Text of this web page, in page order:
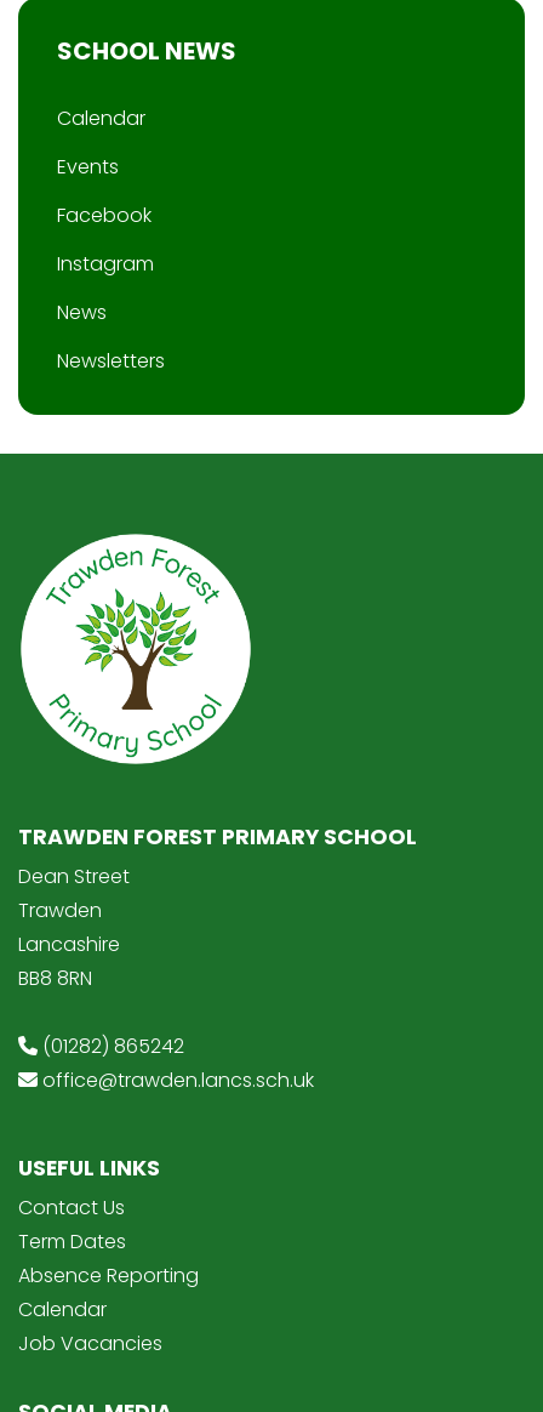
SCHOOL NEWS
Calendar
Events
Facebook
Instagram
News
Newsletters
TRAWDEN FOREST PRIMARY SCHOOL
Dean Street
Trawden
Lancashire
BB8 8RN
(01282) 865242
office@trawden.lancs.sch.uk
USEFUL LINKS
Contact Us
Term Dates
Absence Reporting
Calendar
Job Vacancies